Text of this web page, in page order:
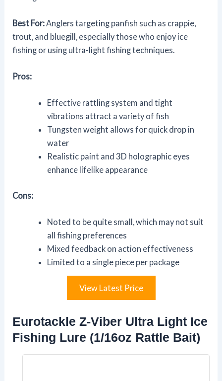
Best For: Anglers targeting panfish such as crappie,
trout, and bluegill, especially those who enjoy ice
fishing or using ultra-light fishing techniques.
Pros:
Effective rattling system and tight
vibrations attract a variety of fish
Tungsten weight allows for quick drop in
water
Realistic paint and 3D holographic eyes
enhance lifelike appearance
Cons:
Noted to be quite small, which may not suit
all fishing preferences
Mixed feedback on action effectiveness
Limited to a single piece per package
View Latest Price
Eurotackle Z-Viber Ultra Light Ice
Fishing Lure (1/16oz Rattle Bait)